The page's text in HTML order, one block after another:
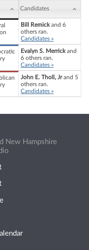
Candidates
Bill Remickand 6
others ran.
Candidates »
Evalyn S. Merrickand
6 others ran.
Candidates »
John E. Tholl, Jrand 5
others ran.
Candidates »
New Hampshire